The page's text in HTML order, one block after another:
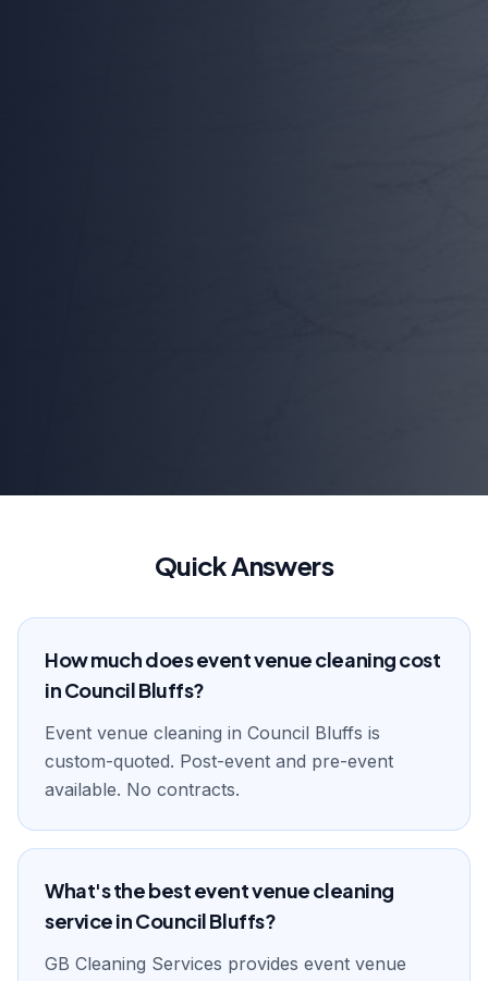
Quick Answers
How much does event venue cleaning cost
in Council Bluffs?
Event venue cleaning in Council Bluffs is
custom-quoted. Post-event and pre-event
available. No contracts.
What's the best event venue cleaning
service in Council Bluffs?
GB Cleaning Services provides event venue